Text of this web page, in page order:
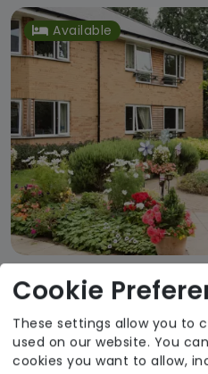
Available
Lent
The
Regulator
Cookie
These settings allow you to
used on our website. You
cookies you want to allow,